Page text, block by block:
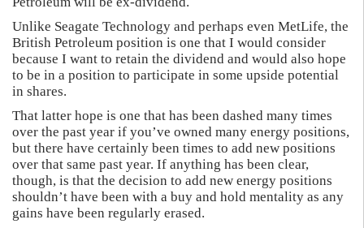
Unlike Seagate Technology and perhaps even MetLife, the
British Petroleum position is one that I would consider
because I want to retain the dividend and would also hope
to be in a position to participate in some upside potential
in shares.
That latter hope is one that has been dashed many times
over the past year if you’ve owned many energy positions,
but there have certainly been times to add new positions
over that same past year. If anything has been clear,
though, is that the decision to add new energy positions
shouldn’t have been with a buy and hold mentality as any
gains have been regularly erased.